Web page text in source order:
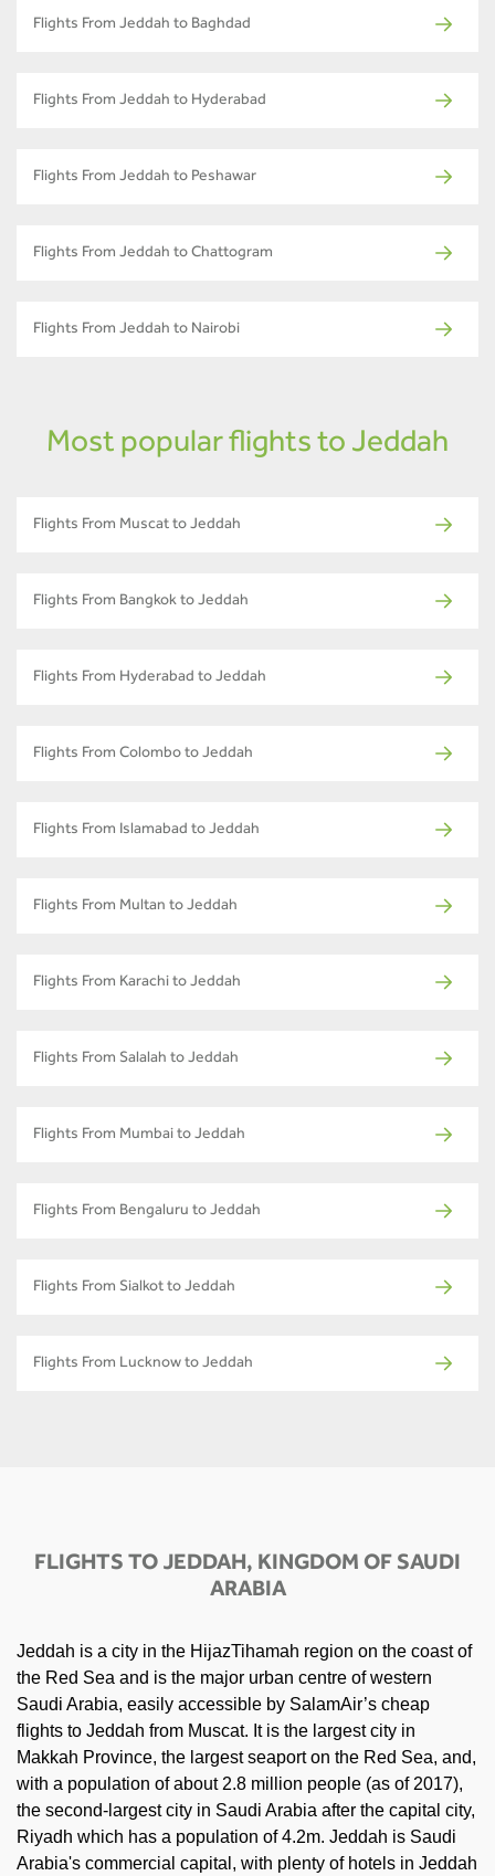
Flights From Jeddah to Baghdad
Flights From Jeddah to Hyderabad
Flights From Jeddah to Peshawar
Flights From Jeddah to Chattogram
Flights From Jeddah to Nairobi
Most popular flights to Jeddah
Flights From Muscat to Jeddah
Flights From Bangkok to Jeddah
Flights From Hyderabad to Jeddah
Flights From Colombo to Jeddah
Flights From Islamabad to Jeddah
Flights From Multan to Jeddah
Flights From Karachi to Jeddah
Flights From Salalah to Jeddah
Flights From Mumbai to Jeddah
Flights From Bengaluru to Jeddah
Flights From Sialkot to Jeddah
Flights From Lucknow to Jeddah
FLIGHTS TO JEDDAH, KINGDOM OF SAUDI
ARABIA
Jeddah is a city in the HijazTihamah region on the coast of
the Red Sea and is the major urban centre of western
Saudi Arabia, easily accessible by SalamAir’s cheap
flights to Jeddah from Muscat. It is the largest city in
Makkah Province, the largest seaport on the Red Sea, and,
with a population of about 2.8 million people (as of 2017),
the second-largest city in Saudi Arabia after the capital city,
Riyadh which has a population of 4.2m. Jeddah is Saudi
Arabia's commercial capital, with plenty of hotels in Jeddah